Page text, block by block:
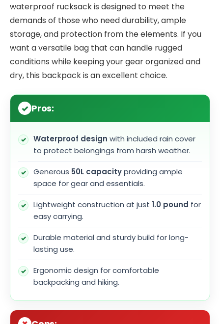
waterproof rucksack is designed to meet the
demands of those who need durability, ample
storage, and protection from the elements. If you
want a versatile bag that can handle rugged
conditions while keeping your gear organized and
dry, this backpack is an excellent choice.
Pros:
Waterproof design with included rain cover
to protect belongings from harsh weather.
Generous 50L capacityproviding ample
space for gear and essentials.
Lightweight construction at just 1.0 pound for
easy carrying.
Durable material and sturdy build for long-
lasting use.
Ergonomic design for comfortable
backpacking and hiking.